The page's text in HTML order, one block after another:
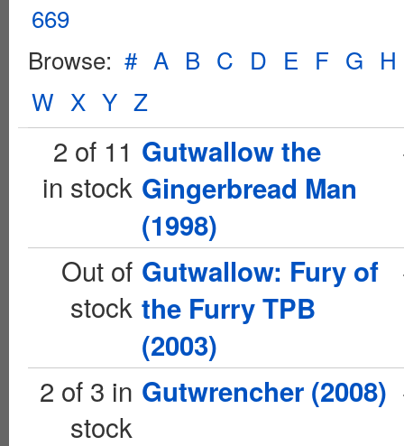
669
Browse: # A B C D E F G H
W X Y Z
2 of 11
in stock
Gutwallow the
Gingerbread Man
(1998)
Out of
stock
Gutwallow: Fury of
the Furry TPB
(2003)
2 of 3 in
stock
Gutwrencher (2008)